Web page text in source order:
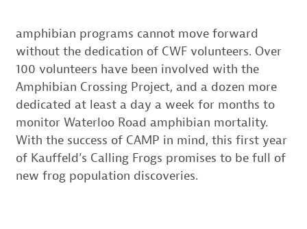
amphibian programs cannot move forward
without the dedication of CWF volunteers. Over
100 volunteers have been involved with the
Amphibian Crossing Project, and a dozen more
dedicated at least a day a week for months to
monitor Waterloo Road amphibian mortality.
With the success of CAMP in mind, this first year
of Kauffeld’s Calling Frogs promises to be full of
new frog population discoveries.